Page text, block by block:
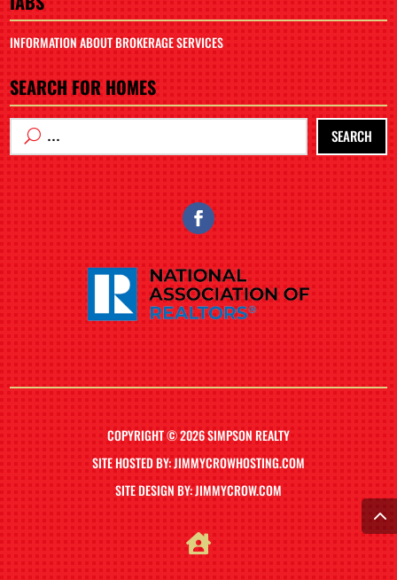
INFORMATION ABOUT BROKERAGE SERVICES
SEARCH FOR HOMES
SEARCH
COPYRIGHT © 2026 SIMPSON REALTY
SITE HOSTED BY: JIMMYCROWHOSTING.COM
SITE DESIGN BY: JIMMYCROW.COM
